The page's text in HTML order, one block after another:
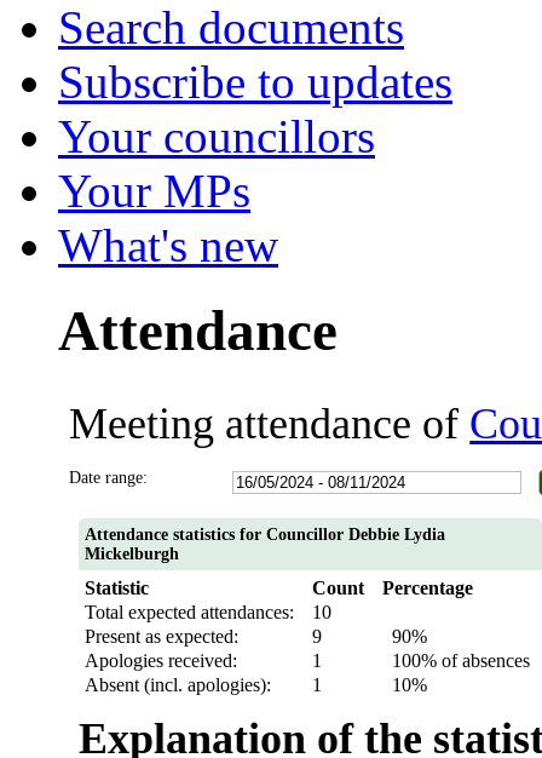
Search documents
Subscribe to updates
Your councillors
Your MPs
What's new
Attendance
Meeting attendance of
Date range:
Attendance statistics for Councillor Debbie Lydia
Mickelburgh
Statistic Count
Percentage
Total expected attendances:
10
Present as expected:
9
90%
Apologies received:
1
100% of absences
Absent (incl. apologies):
1 10%
Explanation of the